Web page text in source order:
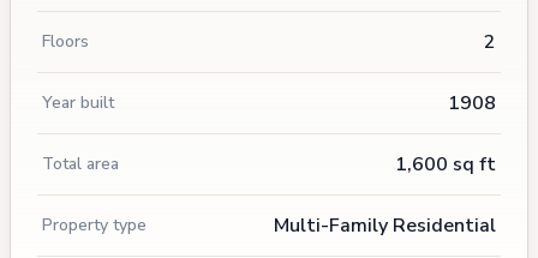
Floors 2
Year built 1908
Total area 1,600 sq ft
Property type Multi-Family Residential